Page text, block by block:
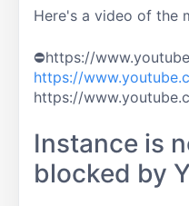
Here's a video of the
⛔https://
https://
https://
Instance is
blocked by